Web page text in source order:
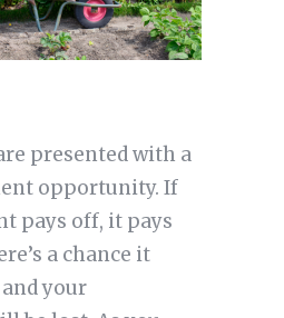
presented with a
opportunity. If
pays off, it pays
a chance it
your